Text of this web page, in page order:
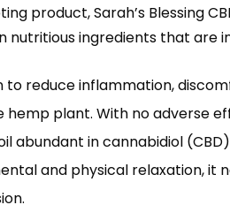
product, Sarah’s Blessing
nutritious ingredients that
to reduce inflammation,
plant. With no adverse
abundant in cannabidiol
and physical relaxation, it